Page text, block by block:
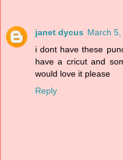
janet dycus March
i dont have these
have a cricut and
would love it please
Reply